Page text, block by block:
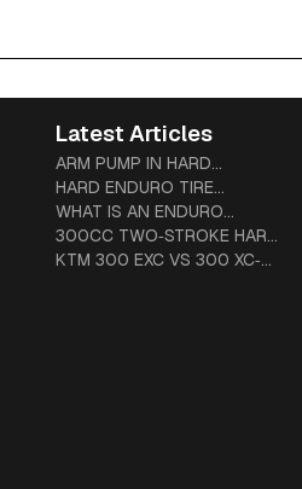
Latest Articles
ARM PUMP IN HARD
ENDURO: PREVENTION,
TREATMENT & COMPLETE
GUIDE
HARD ENDURO TIRE
SYSTEMS: TUBLISS VS
MOUSSE VS ADVANCED
TUBES
WHAT IS AN ENDURO
MOTORCYCLE? THE
COMPLETE BEGINNER-TO-
300CC TWO‑STROKE HARD
ENDURO BUYER’S GUIDE
KTM 300 EXC VS 300 XC‑W